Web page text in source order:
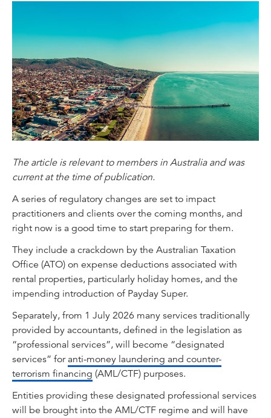
The article is relevant to members in Australia and was
current at the time of publication.
A series of regulatory changes are set to impact
practitioners and clients over the coming months, and
right now is a good time to start preparing for them.
They include a crackdown by the Australian Taxation
Office (ATO) on expense deductions associated with
rental properties, particularly holiday homes, and the
impending introduction of Payday Super.
Separately, from 1 July 2026 many services traditionally
provided by accountants, defined in the legislation as
“professional services”, will become “designated
services” foranti-money laundering and counter-
terrorism financing (AML/CTF) purposes.
Entities providing these designated professional services
will be brought into the AML/CTF regime and will have